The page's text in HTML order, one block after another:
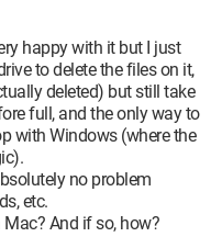
happy with it but I just
to delete the files on it,
deleted) but still take
full, and the only way to
with Windows (where the
no problem
etc.
And if so, how?